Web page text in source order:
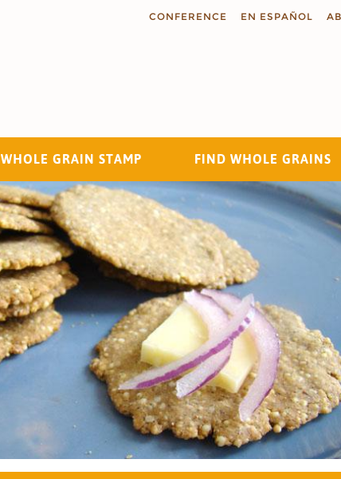
CONFERENCE EN ESPAÑOL
WHOLE GRAIN STAMP FIND WHOLE GRAINS